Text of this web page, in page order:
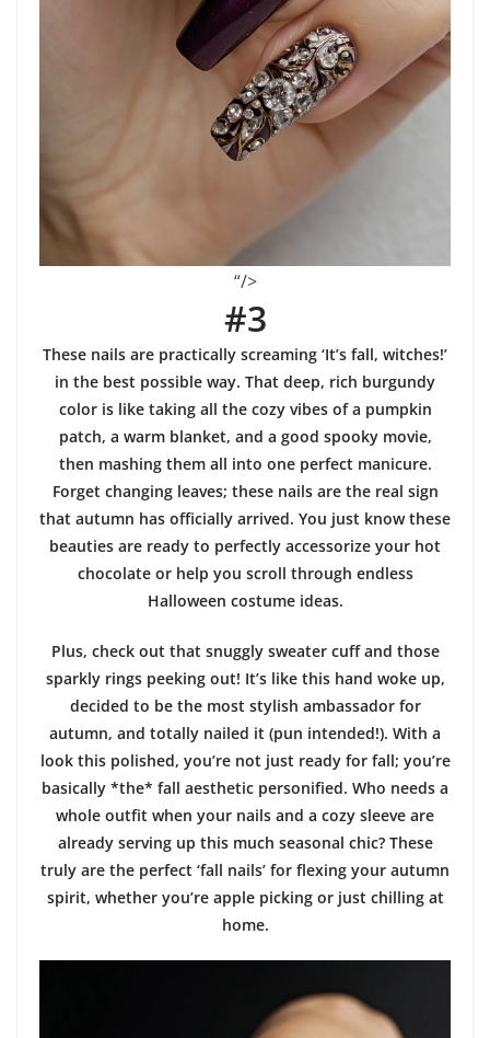
“/>
#3
These nails are practically screaming ‘It’s fall, witches!’
in the best possible way. That deep, rich burgundy
color is like taking all the cozy vibes of a pumpkin
patch, a warm blanket, and a good spooky movie,
then mashing them all into one perfect manicure.
Forget changing leaves; these nails are the real sign
that autumn has officially arrived. You just know these
beauties are ready to perfectly accessorize your hot
chocolate or help you scroll through endless
Halloween costume ideas.
Plus, check out that snuggly sweater cuff and those
sparkly rings peeking out! It’s like this hand woke up,
decided to be the most stylish ambassador for
autumn, and totally nailed it (pun intended!). With a
look this polished, you’re not just ready for fall; you’re
basically *the* fall aesthetic personified. Who needs a
whole outfit when your nails and a cozy sleeve are
already serving up this much seasonal chic? These
truly are the perfect ‘fall nails’ for flexing your autumn
spirit, whether you’re apple picking or just chilling at
home.